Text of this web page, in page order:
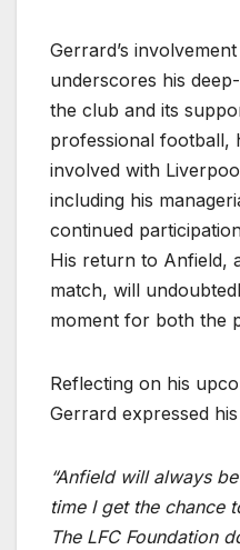
Gerrard’s
underscores his
the club and its
professional football,
involved with
including his
continued
His return to Anfield,
match, will
moment for both the
Reflecting on his
Gerrard expressed
“Anfield will always
time I get the chance
The LFC Foundation